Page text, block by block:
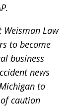
Weisman Law
to become
business
news
to
caution